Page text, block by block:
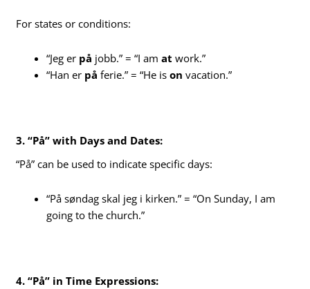
For states or conditions:
“Jeg er på jobb.” = “I amat work.”
“Han er på ferie.” = “He ison vacation.”
3. “På” with Days and Dates:
“På” can be used to indicate specific days:
“På søndag skal jeg i kirken.” = “On Sunday, I am
going to the church.”
4. “På” in Time Expressions: